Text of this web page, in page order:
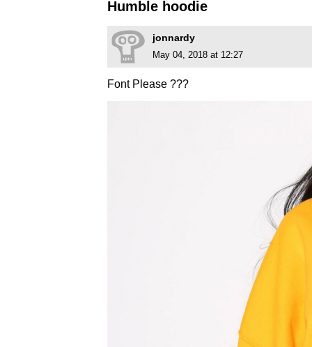
Humble hoodie
jonnardy
May 04, 2018 at 12:27
Font Please ???